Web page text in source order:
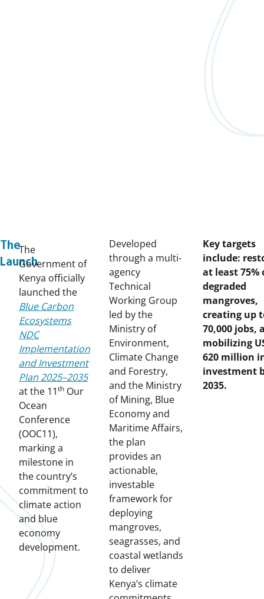
The
Launch
The
Government of
Kenya officially
launched the
Blue Carbon
Ecosystems
NDC
Implementation
and Investment
Plan 2025–2035
at the 11th Our
Ocean
Conference
(OOC11),
marking a
milestone in
the country’s
commitment to
climate action
and blue
economy
development.
Developed
through a multi-
agency
Technical
Working Group
led by the
Ministry of
Environment,
Climate Change
and Forestry,
and the Ministry
of Mining, Blue
Economy and
Maritime Affairs,
the plan
provides an
actionable,
investable
framework for
deploying
mangroves,
seagrasses, and
coastal wetlands
to deliver
Kenya’s climate
Key targets
include:
at least 75%
degraded
mangroves,
creating up
70,000 jobs,
mobilizing
620 million
investment
2035.